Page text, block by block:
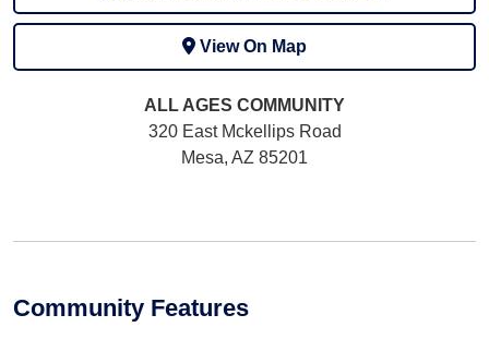
View On Map
ALL AGES COMMUNITY
320 East Mckellips Road
Mesa, AZ 85201
Community Features